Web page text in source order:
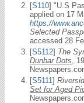
[S110] "U.S
applied on 17
https://
Selected
accessed 28
[S5112] The
Dunbar Dots ,
[S5111]
Set for Aged